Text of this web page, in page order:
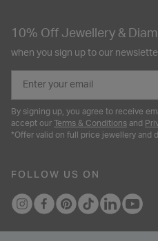
10% Off Jewellery &
when you sign up to our
Email
By signing up, you agree to receive
accept our Terms & Conditions and
*Offer valid on full price jewellery and
FOLLOW US ON